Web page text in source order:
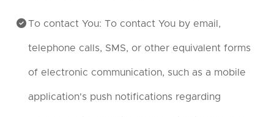
To contact You: To contact You by email,
telephone calls, SMS, or other equivalent forms
of electronic communication, such as a mobile
application's push notifications regarding